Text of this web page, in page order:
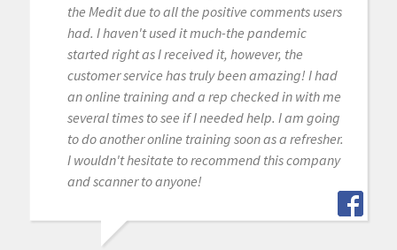
the Medit due to all the positive comments users
had. I haven't used it much-the pandemic
started right as I received it, however, the
customer service has truly been amazing! I had
an online training and a rep checked in with me
several times to see if I needed help. I am going
to do another online training soon as a refresher.
I wouldn't hesitate to recommend this company
and scanner to anyone!